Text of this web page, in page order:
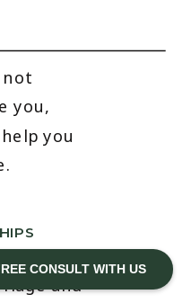
CONSULT WITH US
and
not
you,
you